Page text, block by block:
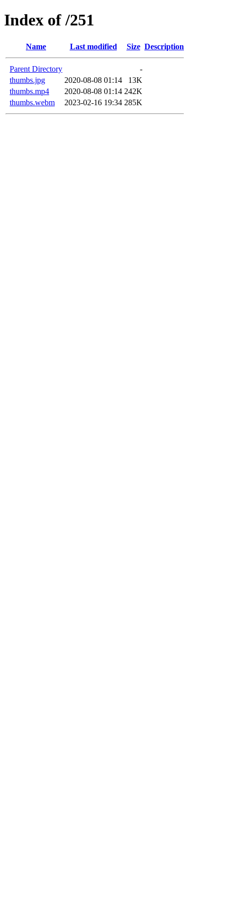
Index of /251
Name Last modified Size Description
Parent Directory
-
thumbs.jpg
2020-08-08 01:14
13K
thumbs.mp4
2020-08-08 01:14 242K
thumbs.webm
2023-02-16 19:34 285K